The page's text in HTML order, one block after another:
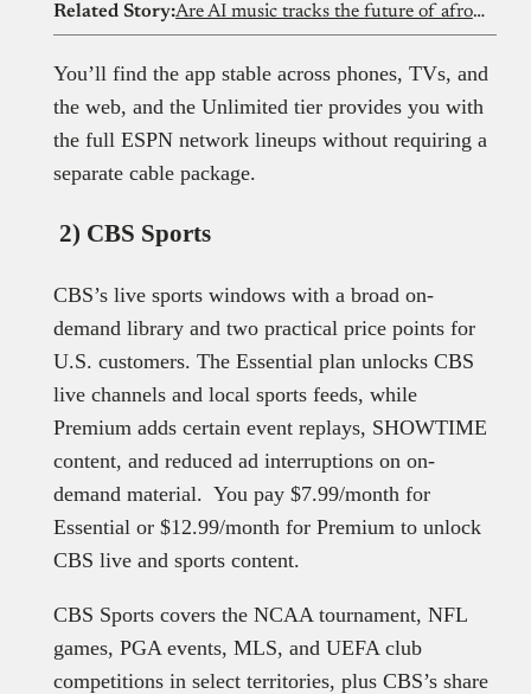
Related Story: Are AI music tracks the future of afrobeat? Exploring the revolution
You’ll find the app stable across phones, TVs, and
the web, and the Unlimited tier provides you with
the full ESPN network lineups without requiring a
separate cable package.
2) CBS Sports
CBS’s live sports windows with a broad on-
demand library and two practical price points for
U.S. customers. The Essential plan unlocks CBS
live channels and local sports feeds, while
Premium adds certain event replays, SHOWTIME
content, and reduced ad interruptions on on-
demand material. You pay $7.99/month for
Essential or $12.99/month for Premium to unlock
CBS live and sports content.
CBS Sports covers the NCAA tournament, NFL
games, PGA events, MLS, and UEFA club
competitions in select territories, plus CBS’s share